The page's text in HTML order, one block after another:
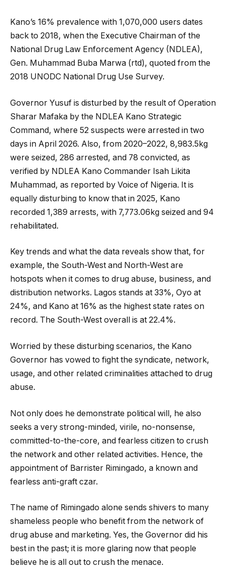
Kano’s 16% prevalence with 1,070,000 users dates
back to 2018, when the Executive Chairman of the
National Drug Law Enforcement Agency (NDLEA),
Gen. Muhammad Buba Marwa (rtd), quoted from the
2018 UNODC National Drug Use Survey.
Governor Yusuf is disturbed by the result of Operation
Sharar Mafaka by the NDLEA Kano Strategic
Command, where 52 suspects were arrested in two
days in April 2026. Also, from 2020–2022, 8,983.5kg
were seized, 286 arrested, and 78 convicted, as
verified by NDLEA Kano Commander Isah Likita
Muhammad, as reported by Voice of Nigeria. It is
equally disturbing to know that in 2025, Kano
recorded 1,389 arrests, with 7,773.06kg seized and 94
rehabilitated.
Key trends and what the data reveals show that, for
example, the South-West and North-West are
hotspots when it comes to drug abuse, business, and
distribution networks. Lagos stands at 33%, Oyo at
24%, and Kano at 16% as the highest state rates on
record. The South-West overall is at 22.4%.
Worried by these disturbing scenarios, the Kano
Governor has vowed to fight the syndicate, network,
usage, and other related criminalities attached to drug
abuse.
Not only does he demonstrate political will, he also
seeks a very strong-minded, virile, no-nonsense,
committed-to-the-core, and fearless citizen to crush
the network and other related activities. Hence, the
appointment of Barrister Rimingado, a known and
fearless anti-graft czar.
The name of Rimingado alone sends shivers to many
shameless people who benefit from the network of
drug abuse and marketing. Yes, the Governor did his
best in the past; it is more glaring now that people
believe he is all out to crush the menace.